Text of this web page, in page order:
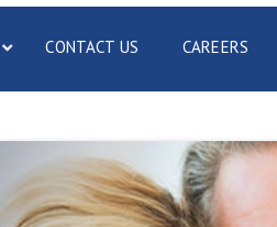
CONTACT US CAREERS